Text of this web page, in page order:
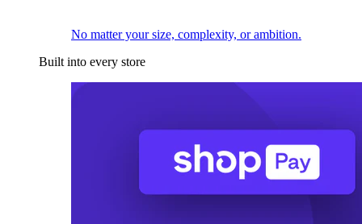
No matter your size, complexity, or ambition.
Built into every store